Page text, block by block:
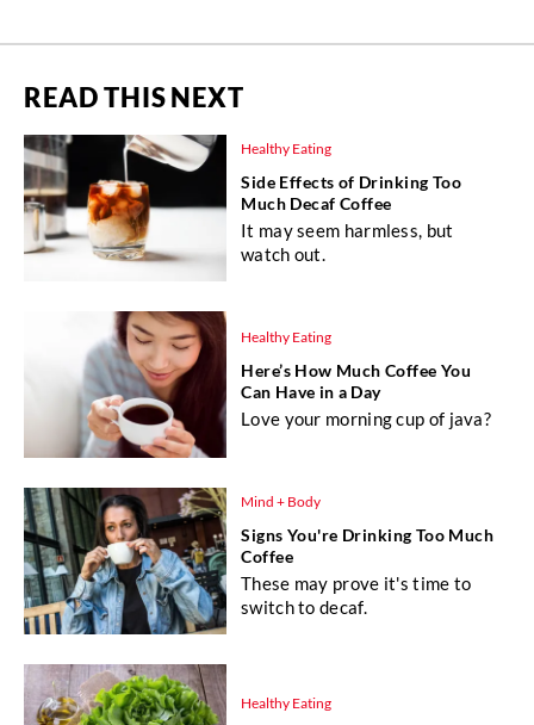
READ THIS NEXT
Healthy Eating
Side Effects of Drinking Too
Much Decaf Coffee
It may seem harmless, but
watch out.
Healthy Eating
Here’s How Much Coffee You
Can Have in a Day
Love your morning cup of java?
Mind + Body
Signs You're Drinking Too Much
Coffee
These may prove it's time to
switch to decaf.
Healthy Eating